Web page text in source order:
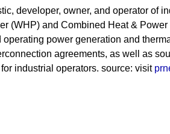
developer, owner, and operator of
(WHP) and Combined Heat &
power generation and
agreements, as well as
industrial operators. source: visit